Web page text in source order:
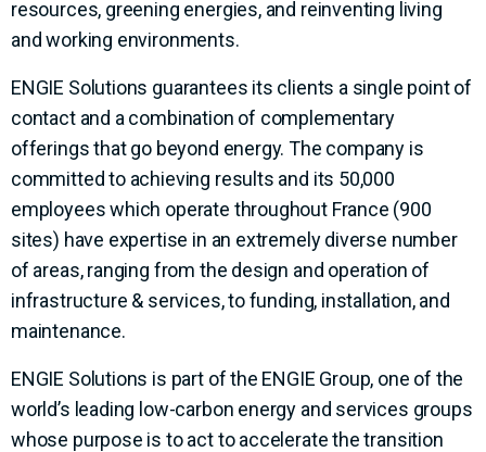
resources, greening energies, and reinventing living
and working environments.
ENGIE Solutions guarantees its clients a single point of
contact and a combination of complementary
offerings that go beyond energy. The company is
committed to achieving results and its 50,000
employees which operate throughout France (900
sites) have expertise in an extremely diverse number
of areas, ranging from the design and operation of
infrastructure & services, to funding, installation, and
maintenance.
ENGIE Solutions is part of the ENGIE Group, one of the
world’s leading low-carbon energy and services groups
whose purpose is to act to accelerate the transition